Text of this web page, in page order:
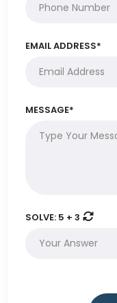
EMAIL ADDRESS*
MESSAGE*
SOLVE: 5 + 3